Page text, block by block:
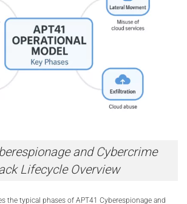
and Cybercrime
Lifecycle Overview
the typical phases of APT41 Cyberespionage and